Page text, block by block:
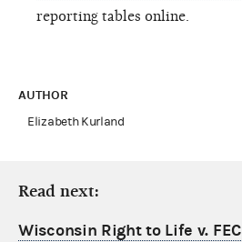
reporting tables online.
AUTHOR
Elizabeth Kurland
Read next:
Wisconsin Right to Life v. FEC